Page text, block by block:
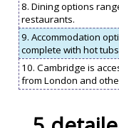
8. Dining options
restaurants.
9. Accommodation
complete with hot
10. Cambridge is
from London and